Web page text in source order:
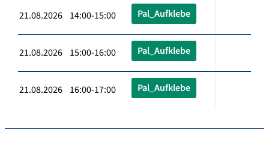
21.08.2026 14:00-15:00 Pal_Aufklebe
21.08.2026 15:00-16:00 Pal_Aufklebe
21.08.2026 16:00-17:00 Pal_Aufklebe